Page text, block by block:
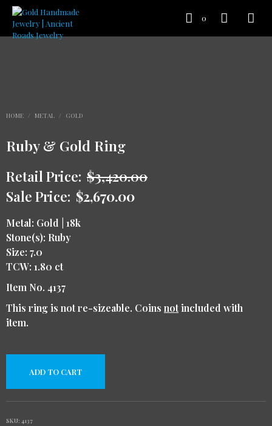
0
HOME / METAL / GOLD
Ruby & Gold Ring
Retail Price: $3,420.00
Sale Price: $2,670.00
Metal: Gold | 18k
Stone(s): Ruby
Size: 7.0
TCW: 1.80 ct
Item No. 4137
This ring is not re-sizeable. Coins notincluded with
item.
ADD TO CART
SKU: 4137